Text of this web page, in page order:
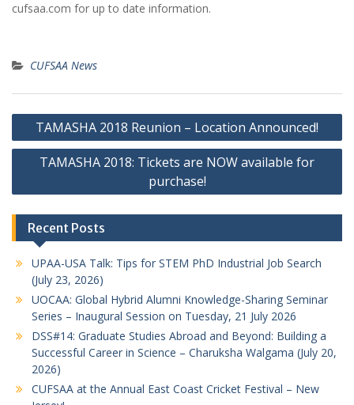
cufsaa.com for up to date information.
CUFSAA News
Post
navigation
TAMASHA 2018 Reunion – Location Announced!
TAMASHA 2018: Tickets are NOW available for
purchase!
Recent Posts
UPAA-USA Talk: Tips for STEM PhD Industrial Job Search
(July 23, 2026)
UOCAA: Global Hybrid Alumni Knowledge-Sharing Seminar
Series – Inaugural Session on Tuesday, 21 July 2026
DSS#14: Graduate Studies Abroad and Beyond: Building a
Successful Career in Science – Charuksha Walgama (July 20,
2026)
CUFSAA at the Annual East Coast Cricket Festival – New